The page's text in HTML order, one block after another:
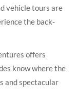
vehicle tours are
the back-
offers
know where the
and spectacular